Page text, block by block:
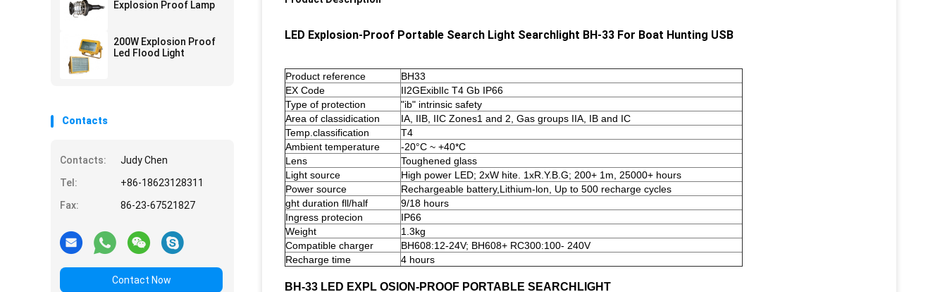
Explosion Proof Lamp
200W Explosion Proof
Led Flood Light
Contacts
Contacts:
Judy Chen
Tel:
+86-18623128311
Fax:
86-23-67521827
Contact Now
LED Explosion-Proof Portable Search Light Searchlight BH-33 For Boat Hunting USB
Product reference
BH33
EX Code
II2GExiblIc T4 Gb IP66
Type of protection
"ib" intrinsic safety
Area of classidication
IA, IIB, IIC Zones1 and 2, Gas groups IIA, IB and IC
Temp.classification
T4
Ambient temperature
-20°C ~ +40*C
Lens
Toughened glass
Light source
High power LED; 2xW hite. 1xR.Y.B.G; 200+ 1m, 25000+ hours
Power source
Rechargeable battery,Lithium-lon, Up to 500 recharge cycles
ght duration fll/half
9/18 hours
Ingress protecion
IP66
Weight
1.3kg
Compatible charger
BH608:12-24V; BH608+ RC300:100- 240V
Recharge time
4 hours
BH-33 LED EXPL OSION-PROOF PORTABLE SEARCHLIGHT